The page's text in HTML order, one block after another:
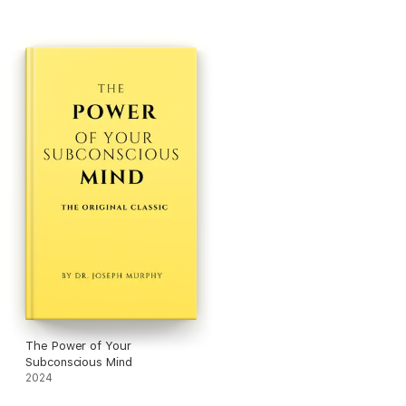
The Power of Your
Subconscious Mind
2024